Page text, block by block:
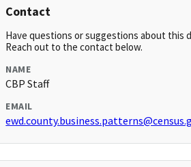
Contact
Have questions or suggestions about this
Reach out to the contact below.
NAME
CBP Staff
EMAIL